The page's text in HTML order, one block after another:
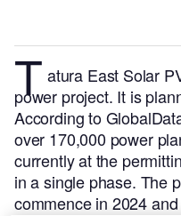
T atura East Solar
power project. It is
According to
over 170,000 power
currently at the
in a single phase. The
commence in 2024